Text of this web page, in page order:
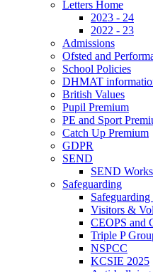
Letters Home
2023 - 24
2022 - 23
Admissions
Ofsted and
School Policies
DHMAT
British Values
Pupil Premium
PE and Sport
Catch Up Premium
GDPR
SEND
SEND
Safeguarding
Visitors &
CEOPS and
Triple P
NSPCC
KCSIE 2025